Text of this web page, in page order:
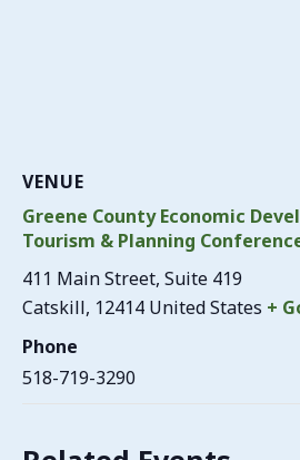
VENUE
Greene County Economic
Tourism & Planning
411 Main Street, Suite 419
Catskill, 12414 United States +
Phone
518-719-3290